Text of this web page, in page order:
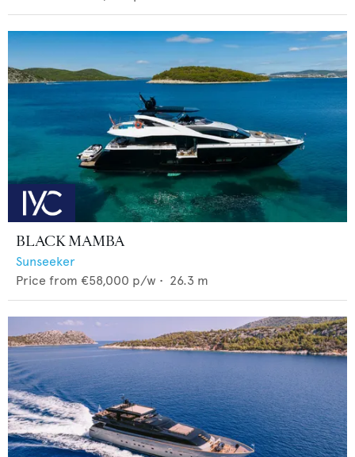
BLACK MAMBA
Sunseeker
Price from €58,000 p/w • 26.3 m